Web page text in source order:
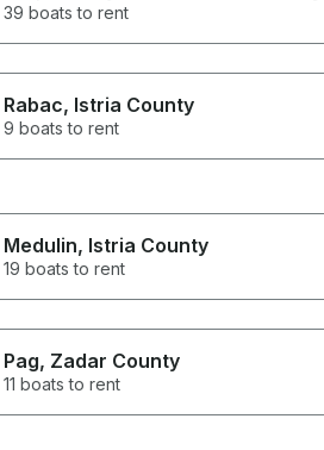
39 boats to rent
Rabac, Istria County
9 boats to rent
Medulin, Istria County
19 boats to rent
Pag, Zadar County
11 boats to rent